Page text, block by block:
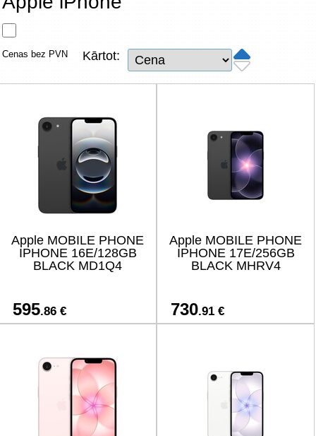
Tīkla produkti
TV, Foto un elektronika
Autopreces
Renewd tehnika, Outlet
Cenas bez PVN Kārtot:
Apple MOBILE PHONE
IPHONE 16E/128GB
BLACK MD1Q4
595.86 €
Apple MOBILE PHONE
IPHONE 17E/256GB
BLACK MHRV4
730.91 €